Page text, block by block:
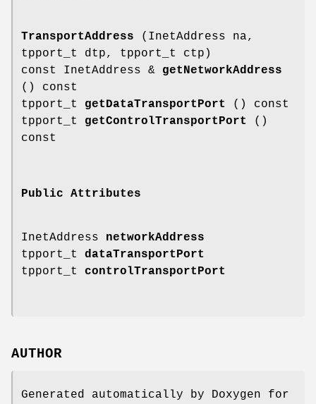
TransportAddress (InetAddress na,
tpport_t dtp, tpport_t ctp)
const InetAddress & getNetworkAddress
() const
tpport_t getDataTransportPort
() const
tpport_t getControlTransportPort
()
const
Public Attributes
InetAddress networkAddress
tpport_t dataTransportPort
tpport_t controlTransportPort
AUTHOR
Generated automatically by Doxygen for